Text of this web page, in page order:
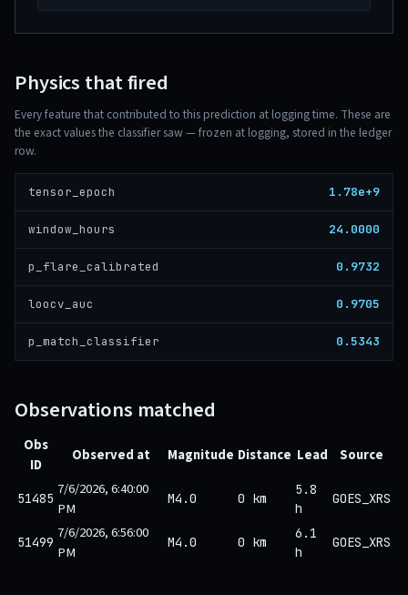
Physics that fired
Every feature that contributed to this prediction at logging time. These are
the exact values the classifier saw — frozen at logging, stored in the ledger
row.
tensor_epoch 1.78e+9
window_hours 24.0000
p_flare_calibrated 0.9732
loocv_auc 0.9705
p_match_classifier 0.5343
Observations matched
Obs
ID
Observed at Magnitude Distance Lead Source
51485 7/6/2026, 6:40:00
PM
M4.0 0 km
5.8
h
GOES_XRS
51499 7/6/2026, 6:56:00
PM
M4.0 0 km
6.1
h
GOES_XRS